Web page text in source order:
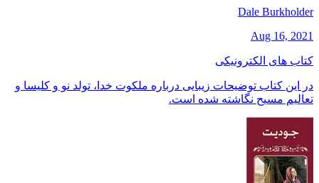
Dale Burkholder
Aug 16, 2021
کتاب های الکترونیکی
در این کتاب توضیحات زیبایی درباره ملکوت خدا، تولد نو و کلیسا و
تعالیم مسیح نگاشته شده است.